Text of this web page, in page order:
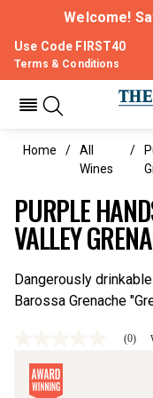
Welcome!
Use Code FIRST40
Terms & Conditions
Home
All
Wines
PURPLE
VALLEY
Dangerously
Barossa Grenache
value
Same
(0)